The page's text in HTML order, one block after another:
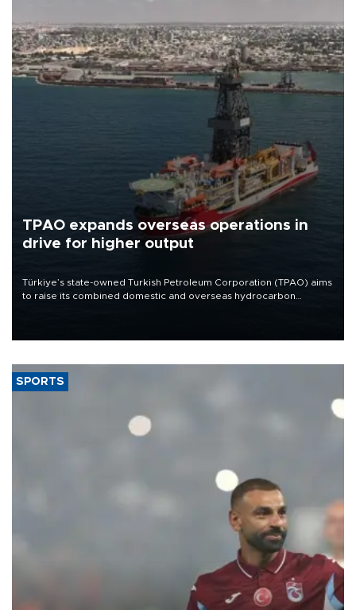
TPAO expands overseas operations in
drive for higher output
Türkiye’s state-owned Turkish Petroleum Corporation (TPAO) aims
to raise its combined domestic and overseas hydrocarbon
SPORTS